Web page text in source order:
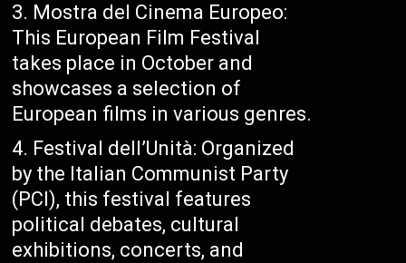
Mostra del Cinema Europeo:
This European Film Festival
takes place in October and
showcases a selection of
European films in various genres.
Festival dell’Unità: Organized
by the Italian Communist Party
(PCI), this festival features
political debates, cultural
exhibitions, concerts, and